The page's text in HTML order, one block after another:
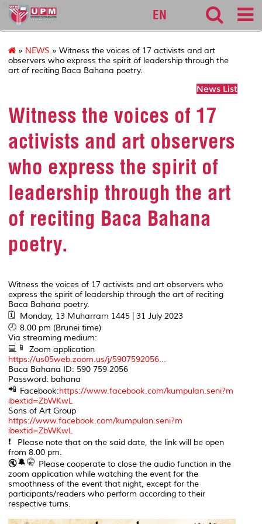
fbmk
EN
» NEWS » Witness the voices of 17 activists and art
observers who express the spirit of leadership through the
art of reciting Baca Bahana poetry.
News List
Witness the voices of 17
activists and art observers
who express the spirit of
leadership through the art
of reciting Baca Bahana
poetry.
Witness the voices of 17 activists and art observers who
express the spirit of leadership through the art of reciting
Baca Bahana poetry.
Monday, 13 Muharram 1445 | 31 July 2023
8.00 pm (Brunei time)
Via streaming medium:
Zoom application
https://us05web.zoom.us/j/5907592056...
Baca Bahana ID: 590 759 2056
Password: bahana
Facebook:https://www.facebook.com/kumpulan.seni?m
ibextid=ZbWKwL
Sons of Art Group
https://www.facebook.com/kumpulan.seni?m
ibextid=ZbWKwL
Please note that on the said date, the link will be open
from 8.00 pm.
Please cooperate to close the audio function in the
zoom application while watching the event for the
smoothness of the event that night, except for the
participants/readers who perform according to their
respective turns.